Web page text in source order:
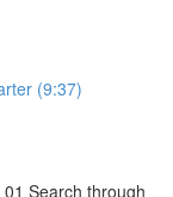
(9:37)
Search through